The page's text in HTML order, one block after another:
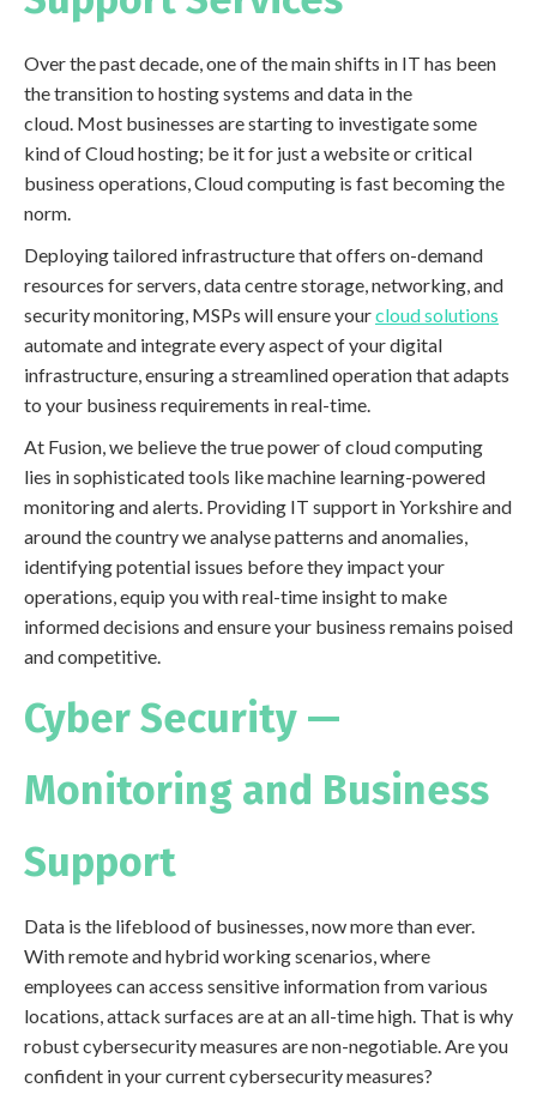
Over the past decade, one of the main shifts in IT has been
the transition to hosting systems and data in the
cloud. Most businesses are starting to investigate some
kind of Cloud hosting; be it for just a website or critical
business operations, Cloud computing is fast becoming the
norm.
Deploying tailored infrastructure that offers on-demand
resources for servers, data centre storage, networking, and
security monitoring, MSPs will ensure yourcloud solutions
automate and integrate every aspect of your digital
infrastructure, ensuring a streamlined operation that adapts
to your business requirements in real-time.
At Fusion, we believe the true power of cloud computing
lies in sophisticated tools like machine learning-powered
monitoring and alerts. Providing IT support in Yorkshire and
around the country we analyse patterns and anomalies,
identifying potential issues before they impact your
operations, equip you with real-time insight to make
informed decisions and ensure your business remains poised
and competitive.
Cyber Security —
Monitoring and Business
Support
Data is the lifeblood of businesses, now more than ever.
With remote and hybrid working scenarios, where
employees can access sensitive information from various
locations, attack surfaces are at an all-time high. That is why
robust cybersecurity measures are non-negotiable. Are you
confident in your current cybersecurity measures?